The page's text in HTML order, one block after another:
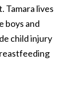
Tamara lives
boys and
child injury